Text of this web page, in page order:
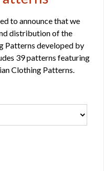
to announce that we
distribution of the
Patterns developed by
39 patterns featuring
Clothing Patterns.